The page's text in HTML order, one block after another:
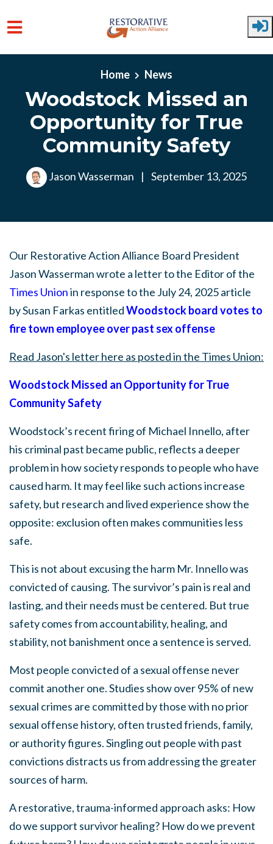
Home News
Woodstock Missed an
Opportunity for True
Community Safety
Jason Wasserman | September 13, 2025
Our Restorative Action Alliance Board President
Jason Wasserman wrote a letter to the Editor of the
Times Unionin response to the July 24, 2025 article
by Susan Farkas entitledWoodstockboard votes to
fire town employee over past sex offense
Read Jason's letter here as posted in the Times Union:
Woodstock Missed an Opportunity for True
Community Safety
Woodstock’s recent firing of Michael Innello, after
his criminal past became public, reflects a deeper
problem in how society responds to people who have
caused harm. It may feel like such actions increase
safety, but research and lived experience show the
opposite: exclusion often makes communities less
safe.
This is not about excusing the harm Mr. Innello was
convicted of causing. The survivor’s pain is real and
lasting, and their needs must be centered. But true
safety comes from accountability, healing, and
stability, not banishment once a sentence is served.
Most people convicted of a sexual offense never
commit another one. Studies show over 95% of new
sexual crimes are committed by those with no prior
sexual offense history, often trusted friends, family,
or authority figures. Singling out people with past
convictions distracts us from addressing the greater
sources of harm.
A restorative, trauma-informed approach asks: How
do we support survivor healing? How do we prevent